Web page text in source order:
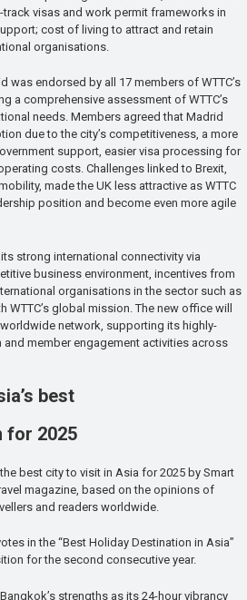
visas and work permit frameworks in
cost of living to attract and retain
organisations.
was endorsed by all 17 members of WTTC’s
a comprehensive assessment of WTTC’s
needs. Members agreed that Madrid
due to the city’s competitiveness, a more
support, easier visa processing for
costs. Challenges linked to Brexit,
made the UK less attractive as WTTC
position and become even more agile
strong international connectivity via
business environment, incentives from
organisations in the sector such as
WTTC’s global mission. The new office will
worldwide network, supporting its highly-
member engagement activities across
best
for 2025
best city to visit in Asia for 2025 by Smart
magazine, based on the opinions of
and readers worldwide.
in the “Best Holiday Destination in Asia”
for the second consecutive year.
strengths as its 24-hour vibrancy